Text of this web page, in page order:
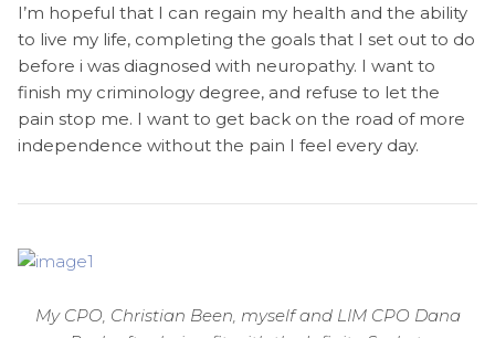
I’m hopeful that I can regain my health and the ability
to live my life, completing the goals that I set out to do
before i was diagnosed with neuropathy. I want to
finish my criminology degree, and refuse to let the
pain stop me. I want to get back on the road of more
independence without the pain I feel every day.
My CPO, Christian Been, myself and LIM CPO Dana